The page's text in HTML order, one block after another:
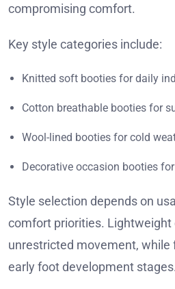
compromising comfort.
Key style categories include:
Knitted soft booties for daily
Cotton breathable booties for
Wool-lined booties for cold
Decorative occasion booties
Style selection depends on
comfort priorities.
unrestricted movement, while
early foot development stages.